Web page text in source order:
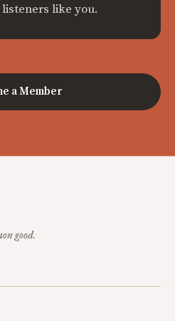
like you.
a Member
good.